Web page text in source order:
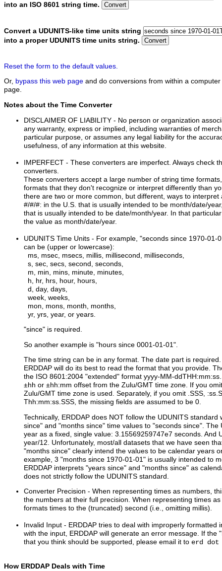
into an ISO 8601 string time.
Convert
Convert a UDUNITS-like time units string
into a proper UDUNITS time units string.
Convert
Reset the form to the default values.
Or, bypass this web page and do conversions from within a
page.
Notes about the Time Converter
DISCLAIMER OF LIABILITY - No person or organization
any warranty, express or implied, including warranties of
particular purpose, or assumes any legal liability for the
usefulness, of any information at this website.
IMPERFECT - These converters are imperfect. Always check
converters.
These converters accept a large number of string time
formats that they don't recognize or interpret differently than
there are two or more common, but different, ways to
#/#/#: in the U.S. that is usually intended to be month/date/
that is usually intended to be date/month/year. In that
the value as month/date/year.
UDUNITS Time Units - For example, "seconds since 1970-01-
can be (upper or lowercase):
ms, msec, msecs, millis, millisecond, milliseconds,
s, sec, secs, second, seconds,
m, min, mins, minute, minutes,
h, hr, hrs, hour, hours,
d, day, days,
week, weeks,
mon, mons, month, months,
yr, yrs, year, or years.
"since" is required.
So another example is "hours since 0001-01-01".
The time string can be in any format. The date part is
ERDDAP will do its best to read the format that you provide.
the ISO 8601:2004 "extended" format yyyy-MM-
±hh or ±hh:mm offset from the Zulu/GMT time zone. If you
Zulu/GMT time zone is used. Separately, if you omit .SSS,
Thh:mm:ss.SSS, the missing fields are assumed to be 0.
Technically, ERDDAP does NOT follow the UDUNITS standard
since" and "months since" time values to "seconds since". The
year as a fixed, single value: 3.15569259747e7 seconds. And
year/12. Unfortunately, most/all datasets that we have seen
"months since" clearly intend the values to be calendar years
example, 3 "months since 1970-01-01" is usually intended to
ERDDAP interprets "years since" and "months since" as
does not strictly follow the UDUNITS standard.
Converter Precision - When representing times as numbers,
the numbers at their full precision. When representing times
formats times to the (truncated) second (i.e., omitting millis).
Invalid Input - ERDDAP tries to deal with improperly formatted
with the input, ERDDAP will generate an error message. If the
that you think should be supported, please email it to erd dot
How ERDDAP Deals with Time